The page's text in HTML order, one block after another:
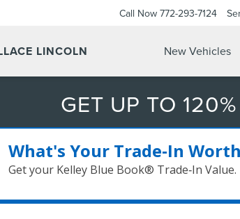
LINCOLN
Call Now 772-293-7124
New Vehicles
GET UP TO
What's Your Trade‑In
Get your Kelley Blue Book® Trade‑In Value.